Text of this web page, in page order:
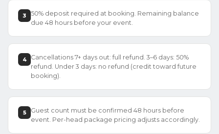
3
50% deposit required at booking. Remaining balance
due 48 hours before your event.
4
Cancellations 7+ days out: full refund. 3–6 days: 50%
refund. Under 3 days: no refund (credit toward future
booking).
5
Guest count must be confirmed 48 hours before
event. Per-head package pricing adjusts accordingly.